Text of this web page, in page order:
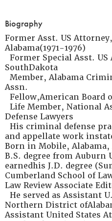
Biography
Former Asst. US
Alabama(1971-1976)
Former Special Asst.
SouthDakota
Member, Alabama
Assn.
Fellow,American Board
Life Member, National
Defense Lawyers
His criminal defense
and appellate work
Born in Mobile,
B.S. degree from Auburn
earnedhis J.D. degree
Cumberland School of
Law Review Associate
He served as Assistant
Northern District
Assistant United States